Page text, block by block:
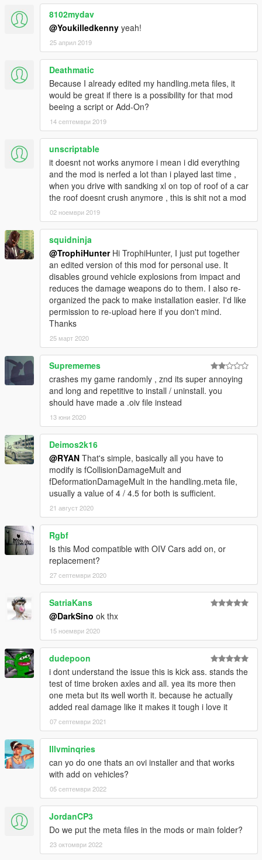
V\x64w.rpf\dlcpacks\spupgrade\dlc.rpf\common\data
Step 4
Once all handling.meta files are in correct folders, your done,
the game should now have True to life
damage to Every Vehicle
Enjoy the Mod, if you notice a certain vehicle might not have
the correct damage value just post over
in the comments so that I can take a look at it.
Mod by TrophiHuner
Do not Reupload this mod to any other sites period.
8102mydav
@Youkilledkenny yeah!
25 април 2019
Deathmatic
Because I already edited my handling.meta files, it
would be great if there is a possibility for that mod
beeing a script or Add-On?
14 септември 2019
unscriptable
it doesnt not works anymore i mean i did everything
and the mod is nerfed a lot than i played last time ,
when you drive with sandking xl on top of roof of a car
the roof doesnt crush anymore , this is shit not a mod
02 ноември 2019
squidninja
@TrophiHunterHi TrophiHunter, I just put together
an edited version of this mod for personal use. It
disables ground vehicle explosions from impact and
reduces the damage weapons do to them. I also re-
organized the pack to make installation easier. I'd like
permission to re-upload here if you don't mind.
Thanks
25 март 2020
Suprememes
crashes my game randomly , znd its super annoying
and long and repetitive to install / uninstall. you
should have made a .oiv file instead
13 юни 2020
Deimos2k16
@RYAN That's simple, basically all you have to
modify is fCollisionDamageMult and
fDeformationDamageMult in the handling.meta file,
usually a value of 4 / 4.5 for both is sufficient.
21 август 2020
Rgbf
Is this Mod compatible with OIV Cars add on, or
replacement?
27 септември 2020
SatriaKans
@DarkSino ok thx
15 ноември 2020
dudepoon
i dont understand the issue this is kick ass. stands the
test of time broken axles and all. yea its more then
one meta but its well worth it. because he actually
added real damage like it makes it tough i love it
07 септември 2021
Illvminqries
can yo do one thats an ovi installer and that works
with add on vehicles?
05 септември 2022
JordanCP3
Do we put the meta files in the mods or main folder?
23 октомври 2022